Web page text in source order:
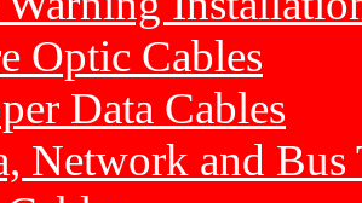
Optic Cables
Data Cables
Network and Bus